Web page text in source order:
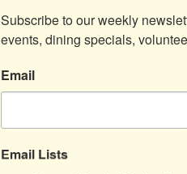
Subscribe to our weekly
events, dining specials,
Email
Email Lists